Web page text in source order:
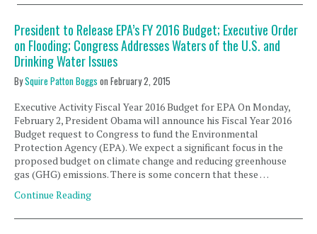
President to Release EPA’s FY 2016 Budget; Executive Order
on Flooding; Congress Addresses Waters of the U.S. and
Drinking Water Issues
BySquire Patton Boggs on February 2, 2015
Executive Activity Fiscal Year 2016 Budget for EPA On Monday,
February 2, President Obama will announce his Fiscal Year 2016
Budget request to Congress to fund the Environmental
Protection Agency (EPA). We expect a significant focus in the
proposed budget on climate change and reducing greenhouse
gas (GHG) emissions. There is some concern that these …
Continue Reading